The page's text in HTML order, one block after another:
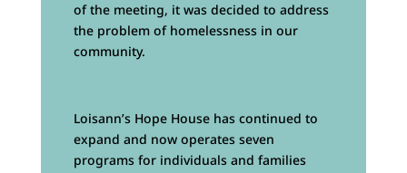
of the meeting, it was decided to address
the problem of homelessness in our
community.
Loisann’s Hope House has continued to
expand and now operates seven
programs for individuals and families